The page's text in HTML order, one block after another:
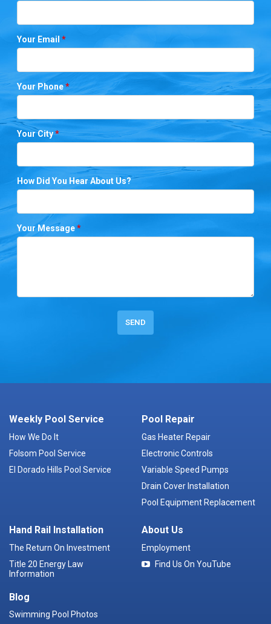
Your Email*
Your Phone*
Your City*
How Did You Hear About Us?
Your Message*
Weekly Pool Service
How We Do It
Folsom Pool Service
El Dorado Hills Pool Service
Pool Repair
Gas Heater Repair
Electronic Controls
Variable Speed Pumps
Drain Cover Installation
Pool Equipment Replacement
Hand Rail Installation
The Return On Investment
Title 20 Energy Law
Information
Blog
Swimming Pool Photos
About Us
Employment
Find Us On YouTube